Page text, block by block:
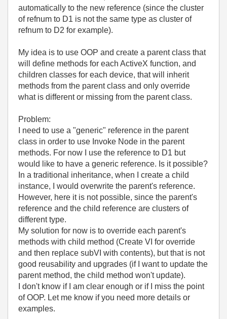
automatically to the new reference (since the cluster
of refnum to D1 is not the same type as cluster of
refnum to D2 for example).
My idea is to use OOP and create a parent class that
will define methods for each ActiveX function, and
children classes for each device, that will inherit
methods from the parent class and only override
what is different or missing from the parent class.
Problem:
I need to use a "generic" reference in the parent
class in order to use Invoke Node in the parent
methods. For now I use the reference to D1 but
would like to have a generic reference. Is it possible?
In a traditional inheritance, when I create a child
instance, I would overwrite the parent's reference.
However, here it is not possible, since the parent's
reference and the child reference are clusters of
different type.
My solution for now is to override each parent's
methods with child method (Create VI for override
and then replace subVI with contents), but that is not
good reusability and upgrades (if I want to update the
parent method, the child method won't update).
I don't know if I am clear enough or if I miss the point
of OOP. Let me know if you need more details or
examples.